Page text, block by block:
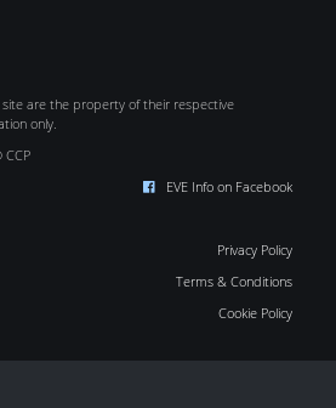
are the property of their respective
only.
EVE Info on Facebook
Privacy Policy
Terms & Conditions
Cookie Policy